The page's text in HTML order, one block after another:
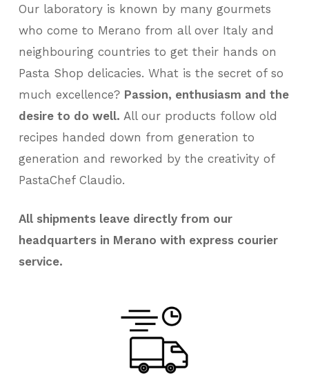
Our laboratory is known by many gourmets
who come to Merano from all over Italy and
neighbouring countries to get their hands on
Pasta Shop delicacies. What is the secret of so
much excellence? Passion, enthusiasm and the
desire to do well. All our products follow old
recipes handed down from generation to
generation and reworked by the creativity of
PastaChef Claudio.
All shipments leave directly from our
headquarters in Merano with express courier
service.